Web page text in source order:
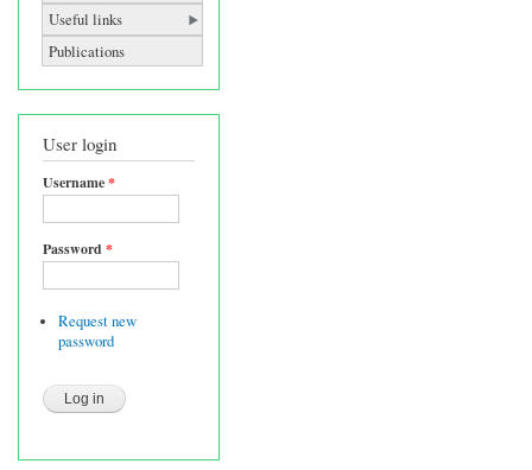
Useful links
Publications
User login
Username*
Password*
Request new
password